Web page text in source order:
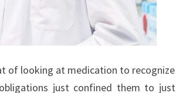
of looking at medication to recognize
just confined them to just